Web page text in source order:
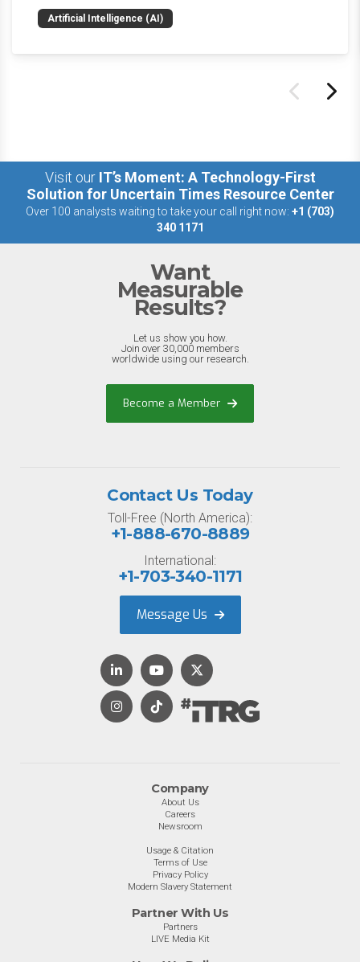
news and happenings with the big 5 AI vendors in
the last week.
Artificial Intelligence (AI)
Visit our IT’s Moment: A Technology-First
Solution for Uncertain Times Resource Center
Over 100 analysts waiting to take your call right now: +1 (703)
340 1171
Want
Measurable
Results?
Let us show you how.
Join over 30,000 members
worldwide using our research.
Become a Member
Company
About Us
Careers
Newsroom
Usage & Citation
Terms of Use
Privacy Policy
Modern Slavery Statement
Partner With Us
Partners
LIVE Media Kit
Contact Us Today
Toll-Free (North America):
+1-888-670-8889
International:
+1-703-340-1171
Message Us